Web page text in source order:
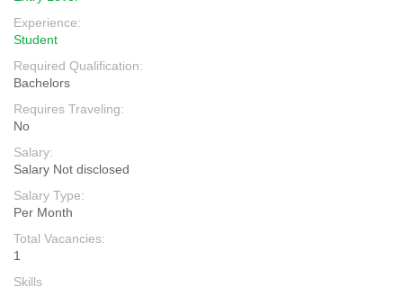
Experience:
Student
Required Qualification:
Bachelors
Requires Traveling:
No
Salary:
Salary Not disclosed
Salary Type:
Per Month
Total Vacancies:
1
Skills